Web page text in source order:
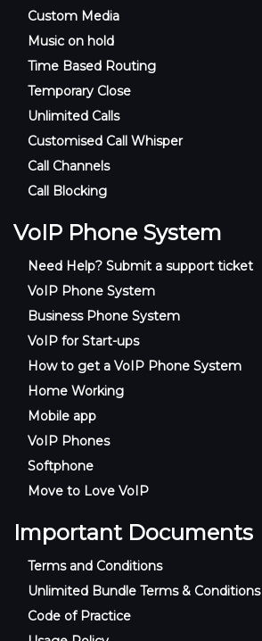
Custom Media
Music on hold
Time Based Routing
Temporary Close
Unlimited Calls
Customised Call Whisper
Call Channels
Call Blocking
VoIP Phone System
Need Help? Submit a support ticket
VoIP Phone System
Business Phone System
VoIP for Start-ups
How to get a VoIP Phone System
Home Working
Mobile app
VoIP Phones
Softphone
Move to Love VoIP
Important Documents
Terms and Conditions
Unlimited Bundle Terms & Conditions
Code of Practice